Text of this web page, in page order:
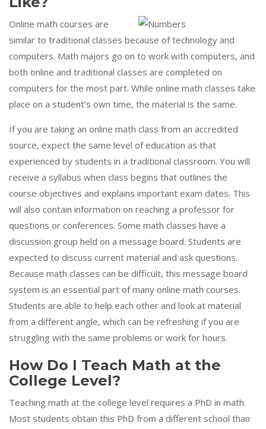
Online math courses are
similar to traditional classes because of technology and
computers. Math majors go on to work with computers, and
both online and traditional classes are completed on
computers for the most part. While online math classes take
place on a student’s own time, the material is the same.
If you are taking an online math class from an accredited
source, expect the same level of education as that
experienced by students in a traditional classroom. You will
receive a syllabus when class begins that outlines the
course objectives and explains important exam dates. This
will also contain information on reaching a professor for
questions or conferences. Some math classes have a
discussion group held on a message board. Students are
expected to discuss current material and ask questions.
Because math classes can be difficult, this message board
system is an essential part of many online math courses.
Students are able to help each other and look at material
from a different angle, which can be refreshing if you are
struggling with the same problems or work for hours.
How Do I Teach Math at the
College Level?
Teaching math at the college level requires a PhD in math.
Most students obtain this PhD from a different school than